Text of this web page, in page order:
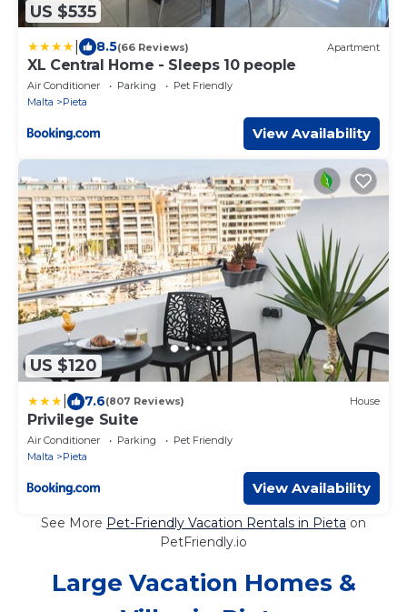
US $535
8.5(66 Reviews) Apartment
XL Central Home - Sleeps 10 people
Air Conditioner Parking
Pet Friendly
Malta
Pieta
View Availability
US $120
7.6(807 Reviews) House
Privilege Suite
Air Conditioner Parking
Pet Friendly
Malta
Pieta
View Availability
See More Pet-Friendly Vacation Rentals in Pieta on
PetFriendly.io
Large Vacation Homes &